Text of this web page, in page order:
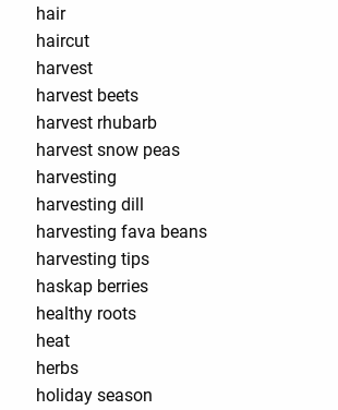
hair
haircut
harvest
harvest beets
harvest rhubarb
harvest snow peas
harvesting
harvesting dill
harvesting fava beans
harvesting tips
haskap berries
healthy roots
heat
herbs
holiday season